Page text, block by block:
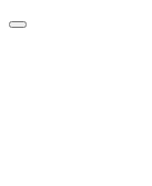
Skip
Menu